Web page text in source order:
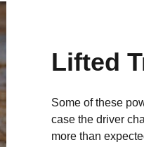
Lifted
Some of these
case the driver
more than